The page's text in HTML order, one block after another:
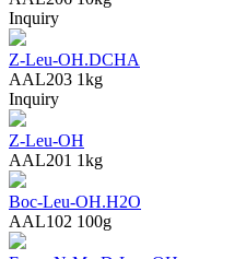
Inquiry
Z-Leu-OH.DCHA
AAL203 1kg
Inquiry
Z-Leu-OH
AAL201 1kg
Boc-Leu-OH.H2O
AAL102 100g